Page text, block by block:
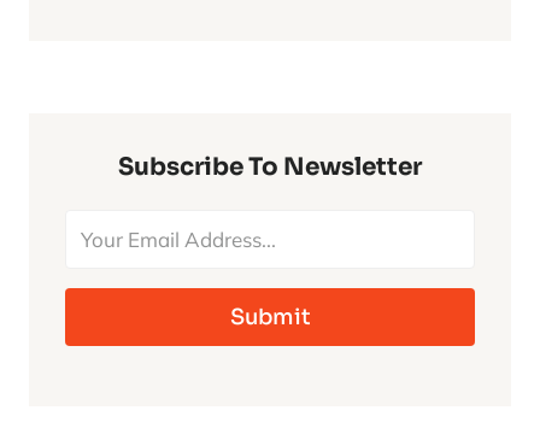
CLASSIC
Subscribe To Newsletter
Submit